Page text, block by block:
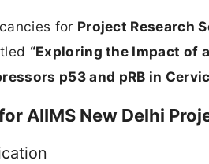
for Project Research
“Exploring the Impact of
p53 and pRB in
AIIMS New Delhi